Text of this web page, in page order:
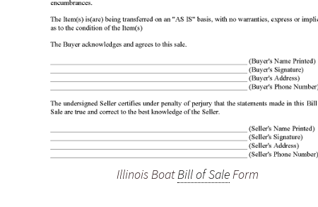
Illinois BoatBill of SaleForm